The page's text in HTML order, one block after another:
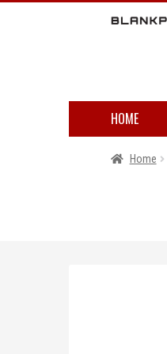
HOME
Home